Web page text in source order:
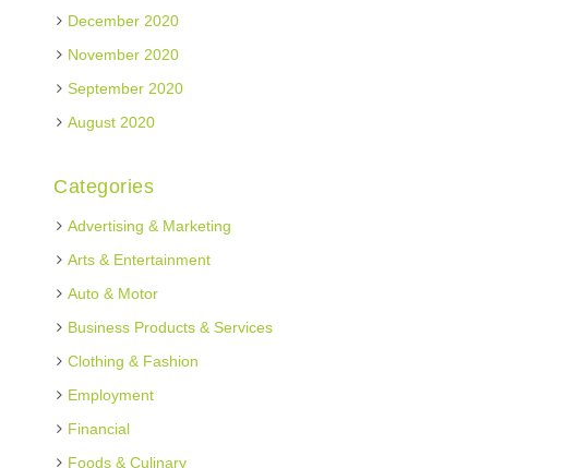
December 2020
November 2020
September 2020
August 2020
Categories
Advertising & Marketing
Arts & Entertainment
Auto & Motor
Business Products & Services
Clothing & Fashion
Employment
Financial
Foods & Culinary